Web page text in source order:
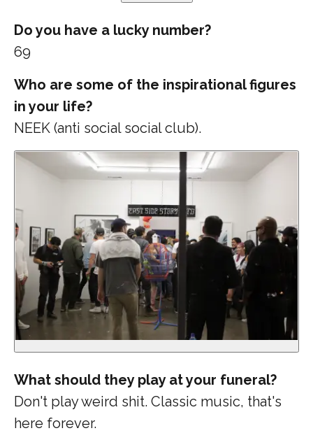
Do you have a lucky number?
69
Who are some of the inspirational figures
in your life?
NEEK (anti social social club).
What should they play at your funeral?
Don't play weird shit. Classic music, that's
here forever.